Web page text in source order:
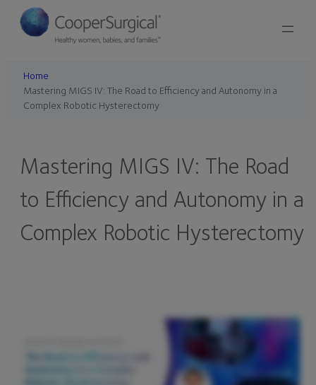
Skip
Home
Mastering MIGS IV: The Road to Efficiency and Autonomy in a
Complex Robotic Hysterectomy
Mastering MIGS IV: The Road
to Efficiency and Autonomy in a
Complex Robotic Hysterectomy